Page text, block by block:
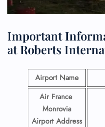
Important
at Roberts
Airport Name
Air France
Monrovia
Airport Address